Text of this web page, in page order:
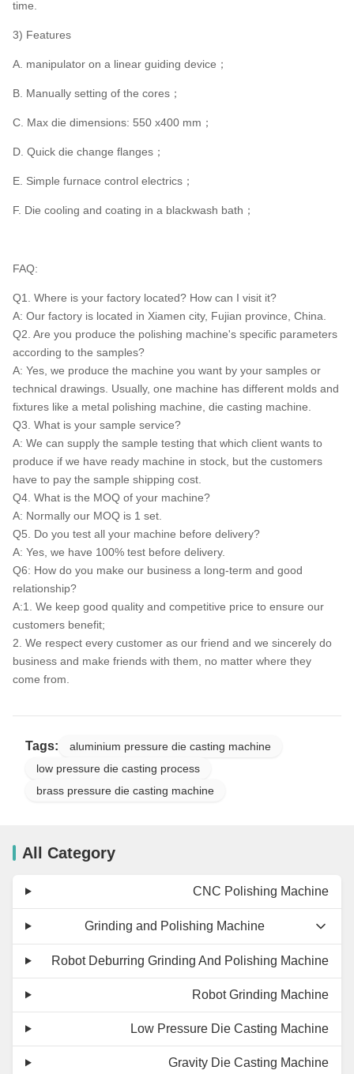
time.
3) Features
A. manipulator on a linear guiding device；
B. Manually setting of the cores；
C. Max die dimensions: 550 x400 mm；
D. Quick die change flanges；
E. Simple furnace control electrics；
F. Die cooling and coating in a blackwash bath；
FAQ:
Q1. Where is your factory located? How can I visit it?
A: Our factory is located in Xiamen city, Fujian province, China.
Q2. Are you produce the polishing machine's specific parameters
according to the samples?
A: Yes, we produce the machine you want by your samples or
technical drawings. Usually, one machine has different molds and
fixtures like a metal polishing machine, die casting machine.
Q3. What is your sample service?
A: We can supply the sample testing that which client wants to
produce if we have ready machine in stock, but the customers
have to pay the sample shipping cost.
Q4. What is the MOQ of your machine?
A: Normally our MOQ is 1 set.
Q5. Do you test all your machine before delivery?
A: Yes, we have 100% test before delivery.
Q6: How do you make our business a long-term and good
relationship?
A:1. We keep good quality and competitive price to ensure our
customers benefit;
2. We respect every customer as our friend and we sincerely do
business and make friends with them, no matter where they
come from.
Tags:
aluminium pressure die casting machine
low pressure die casting process
brass pressure die casting machine
All Category
CNC Polishing Machine
Grinding and Polishing Machine
Robot Deburring Grinding And Polishing Machine
Robot Grinding Machine
Low Pressure Die Casting Machine
Gravity Die Casting Machine